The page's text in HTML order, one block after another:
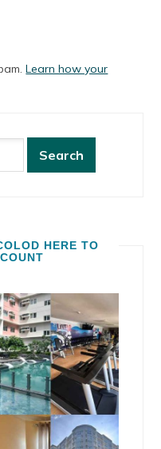
Learn how your
HERE TO